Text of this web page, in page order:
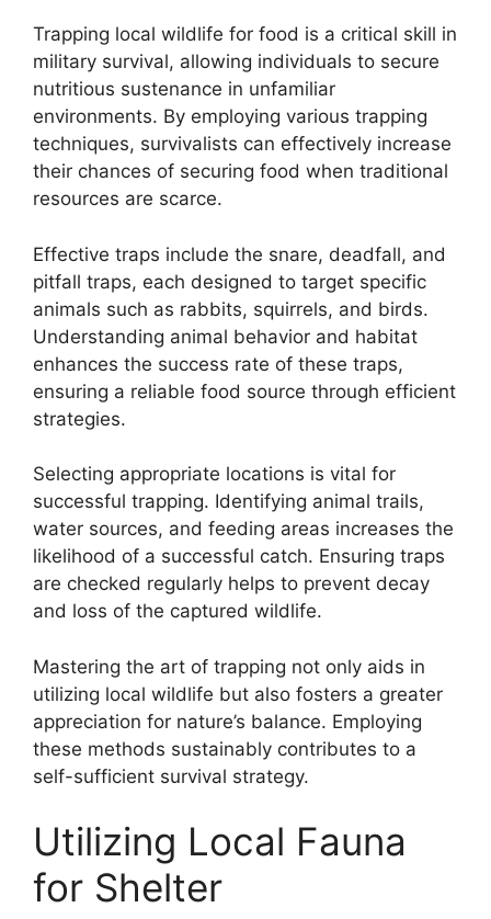
Trapping local wildlife for food is a critical skill in
military survival, allowing individuals to secure
nutritious sustenance in unfamiliar
environments. By employing various trapping
techniques, survivalists can effectively increase
their chances of securing food when traditional
resources are scarce.
Effective traps include the snare, deadfall, and
pitfall traps, each designed to target specific
animals such as rabbits, squirrels, and birds.
Understanding animal behavior and habitat
enhances the success rate of these traps,
ensuring a reliable food source through efficient
strategies.
Selecting appropriate locations is vital for
successful trapping. Identifying animal trails,
water sources, and feeding areas increases the
likelihood of a successful catch. Ensuring traps
are checked regularly helps to prevent decay
and loss of the captured wildlife.
Mastering the art of trapping not only aids in
utilizing local wildlife but also fosters a greater
appreciation for nature’s balance. Employing
these methods sustainably contributes to a
self-sufficient survival strategy.
Utilizing Local Fauna
for Shelter